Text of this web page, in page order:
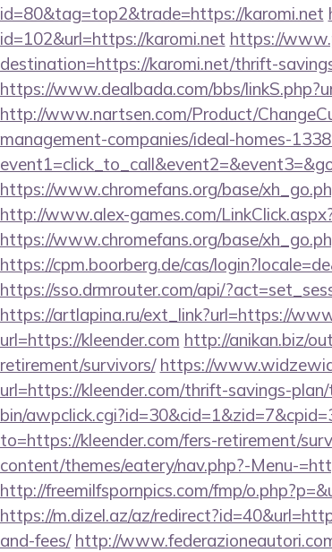
id=80&tag=top2&trade=https://karomi.net
id=102&url=https://karomi.net https://
destination=https://karomi.net/thrift-
https://www.dealbada.com/bbs/
http://www.nartsen.com/Product/
management-companies/ideal-homes-
https://www.chromefans.org/base/
http://www.alex-games.com/
https://www.chromefans.org/base/
https://cpm.boorberg.de/cas/
https://sso.drmrouter.com/api/
https://artlapina.ru/ext_link?url=https://
url=https://kleender.com http://anikan.biz/
retirement/survivors/ https://
url=https://kleender.com/thrift-savings-
bin/
to=https://kleender.com/fers-retirement/
content/themes/eatery/nav.php?-Menu-
http://freemilfspornpics.com/fmp/
https://m.dizel.az/az/
and-fees/ http://